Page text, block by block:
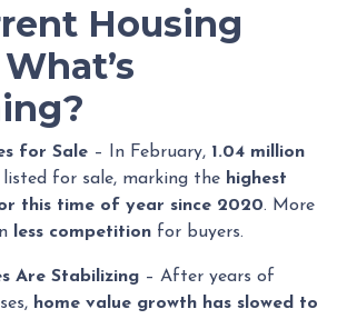
Housing
for Sale – In February, 1.04 million
listed for sale, marking the highest
this time of year since 2020. More
less competition for buyers.
Are Stabilizing – After years of
home value growth has slowed to